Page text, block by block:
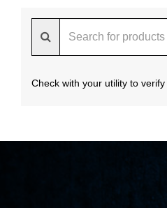
Check with your utility to